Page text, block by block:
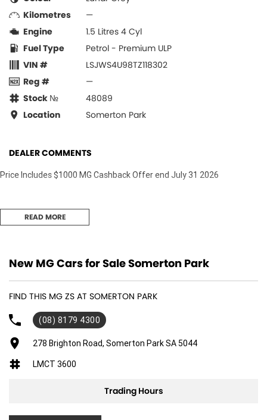
Kilometres
—
Engine
1.5 Litres 4 Cyl
Fuel Type
Petrol - Premium ULP
VIN #
LSJWS4U98TZ118302
Reg #
—
Stock №
48089
Location
Somerton Park
DEALER COMMENTS
Price Includes $1000 MG Cashback Offer end July 31 2026
READ MORE
New MG Cars for Sale Somerton Park
FIND THIS MG ZS AT SOMERTON PARK
(08) 8179 4300
278 Brighton Road, Somerton Park SA 5044
LMCT 3600
Trading Hours